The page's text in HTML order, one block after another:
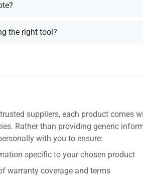
the right tool?
suppliers, each product comes
Rather than providing generic
with you to ensure:
specific to your chosen product
warranty coverage and terms